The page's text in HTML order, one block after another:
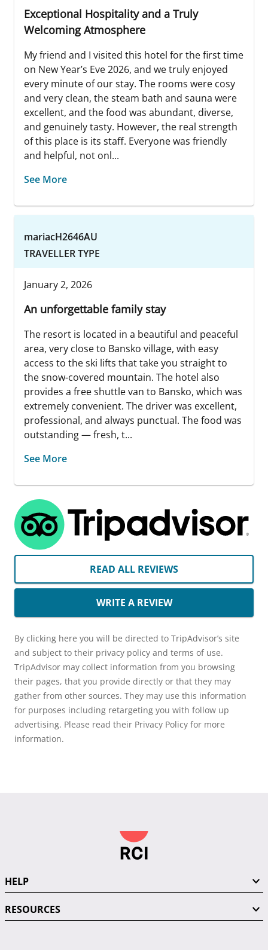
Exceptional Hospitality and a Truly
Welcoming Atmosphere
My friend and I visited this hotel for the first time
on New Year’s Eve 2026, and we truly enjoyed
every minute of our stay. The rooms were cosy
and very clean, the steam bath and sauna were
excellent, and the food was abundant, diverse,
and genuinely tasty. However, the real strength
of this place is its staff. Everyone was friendly
and helpful, not onl...
See More
mariacH2646AU
TRAVELLER TYPE
January 2, 2026
An unforgettable family stay
The resort is located in a beautiful and peaceful
area, very close to Bansko village, with easy
access to the ski lifts that take you straight to
the snow-covered mountain. The hotel also
provides a free shuttle van to Bansko, which was
extremely convenient. The driver was excellent,
professional, and always punctual. The food was
outstanding — fresh, t...
See More
READ ALL REVIEWS
WRITE A REVIEW
By clicking here you will be directed to TripAdvisor’s site
and subject to their privacy policy and terms of use.
TripAdvisor may collect information from you browsing
their pages, that you provide directly or that they may
gather from other sources. They may use this information
for purposes including retargeting you with follow up
advertising. Please read their Privacy Policy for more
information.
HELP
RESOURCES